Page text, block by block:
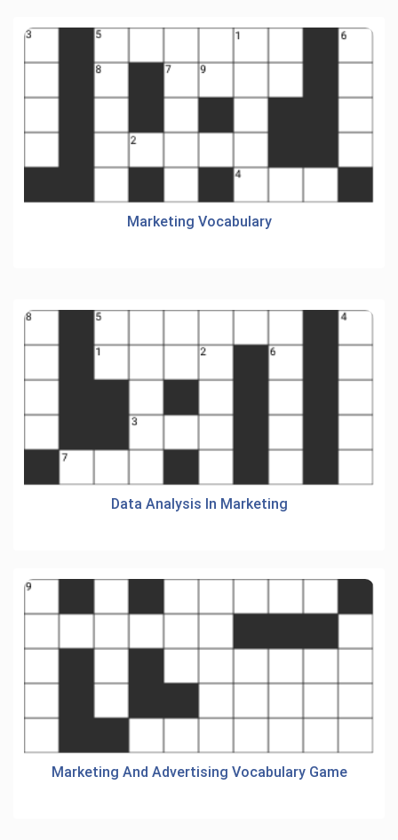
Marketing Vocabulary
Data Analysis In Marketing
Marketing And Advertising Vocabulary Game